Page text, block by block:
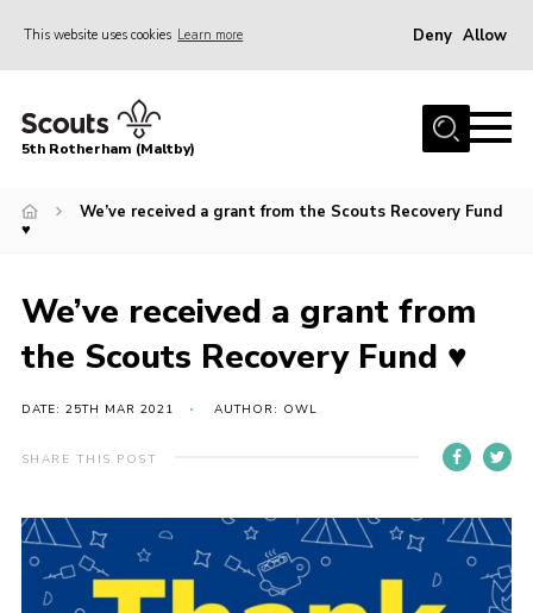
This website uses cookies Learn more Deny Allow
Home
News
Contact
Parents
Join
5th Rotherham (Maltby)
We’ve received a grant from the Scouts Recovery Fund
♥
We’ve received a grant from
the Scouts Recovery Fund ♥
DATE: 25TH MAR 2021 AUTHOR: OWL
SHARE THIS POST